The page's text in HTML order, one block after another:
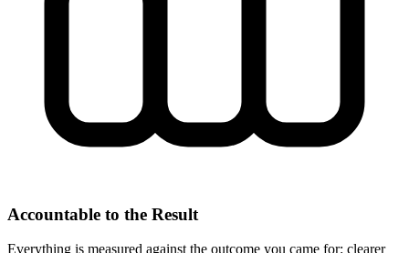
Accountable to the Result
Everything is measured against the outcome you came for: clearer